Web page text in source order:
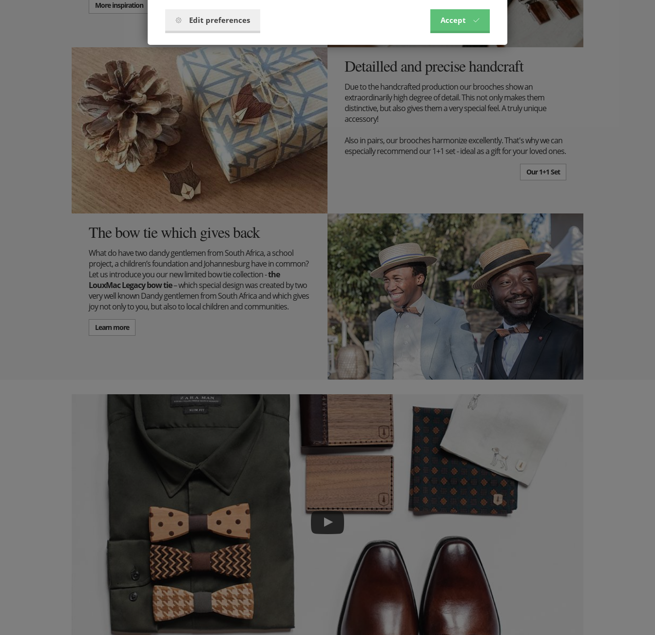
More inspiration
Detailled and precise handcraft
Due to the handcrafted production our brooches show an
extraordinarily high degree of detail. This not only makes them
distinctive, but also gives them a very special feel. A truly unique
accessory!
Also in pairs, our brooches harmonize excellently. That's why we can
especially recommend our 1+1 set - ideal as a gift for your loved ones.
Our 1+1 Set
The bow tie which gives back
What do have two dandy gentlemen from South Africa, a school
project, a children’s foundation and Johannesburg have in common?
Let us introduce you our new limited bow tie collection -the
LouxMac Legacy bow tie– which special design was created by two
very well known Dandy gentlemen from South Africa and which gives
joy not only to you, but also to local children and communities.
Learn more
Edit preferences Accept